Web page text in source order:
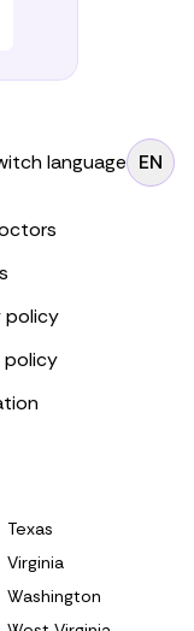
language EN
policy
policy
Texas
Virginia
Washington